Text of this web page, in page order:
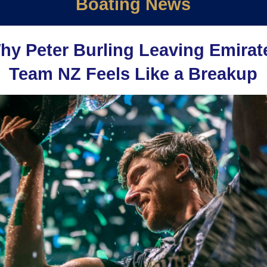
Peter Burling Leaving
Team NZ Feels Like a Breakup